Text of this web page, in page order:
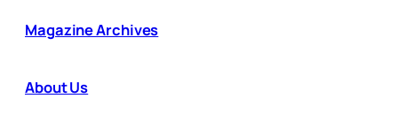
Magazine Archives
About Us